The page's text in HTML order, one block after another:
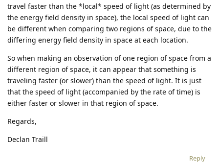
travel faster than the *local* speed of light (as determined by
the energy field density in space), the local speed of light can
be different when comparing two regions of space, due to the
differing energy field density in space at each location.
So when making an observation of one region of space from a
different region of space, it can appear that something is
traveling faster (or slower) than the speed of light. It is just
that the speed of light (accompanied by the rate of time) is
either faster or slower in that region of space.
Regards,
Declan Traill
Reply